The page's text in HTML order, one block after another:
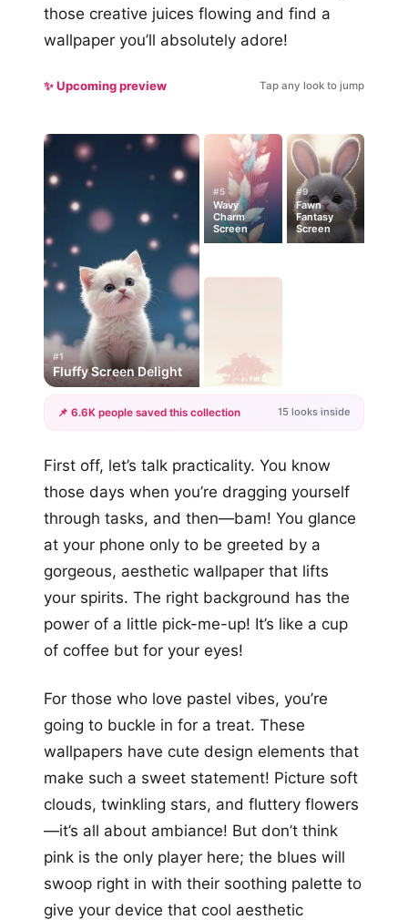
those creative juices flowing and find a
wallpaper you’ll absolutely adore!
✨ Upcoming preview Tap any look to jump
#1
Fluffy Screen Delight
#5
Wavy
Charm
Screen
#9
Fawn
Fantasy
Screen
+12
📌 6.6K people saved this collection 15 looks inside
First off, let’s talk practicality. You know
those days when you’re dragging yourself
through tasks, and then—bam! You glance
at your phone only to be greeted by a
gorgeous, aesthetic wallpaper that lifts
your spirits. The right background has the
power of a little pick-me-up! It’s like a cup
of coffee but for your eyes!
For those who love pastel vibes, you’re
going to buckle in for a treat. These
wallpapers have cute design elements that
make such a sweet statement! Picture soft
clouds, twinkling stars, and fluttery flowers
—it’s all about ambiance! But don’t think
pink is the only player here; the blues will
swoop right in with their soothing palette to
give your device that cool aesthetic